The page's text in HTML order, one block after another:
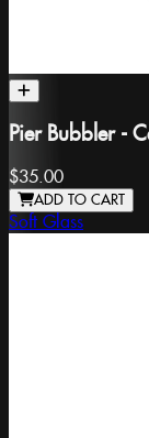
Pier Bubbler -
$35.00
ADD TO CART
Soft Glass